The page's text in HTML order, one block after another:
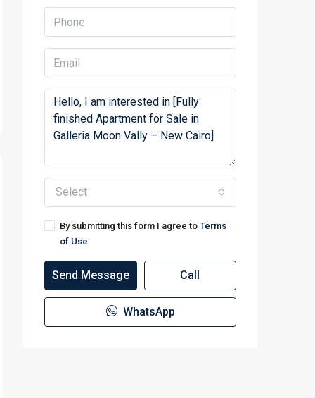
Select
By submitting this form I agree to Terms
of Use
Send Message Call
WhatsApp